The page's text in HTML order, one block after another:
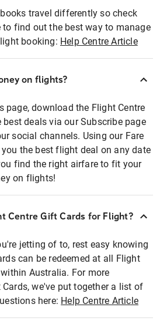
travel differently so check
to find out the best way to manage
booking: Help Centre Article
on flights?
page, download the Flight Centre
deals via our Subscribe page
social channels. Using our Fare
the best flight deal on any date
find the right airfare to fit your
on flights!
Centre Gift Cards for Flight?
jetting of to, rest easy knowing
can be redeemed at all Flight
Australia. For more
we've put together a list of
here: Help Centre Article